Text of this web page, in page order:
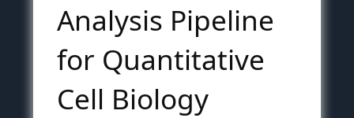
Analysis Pipeline
for Quantitative
Cell Biology